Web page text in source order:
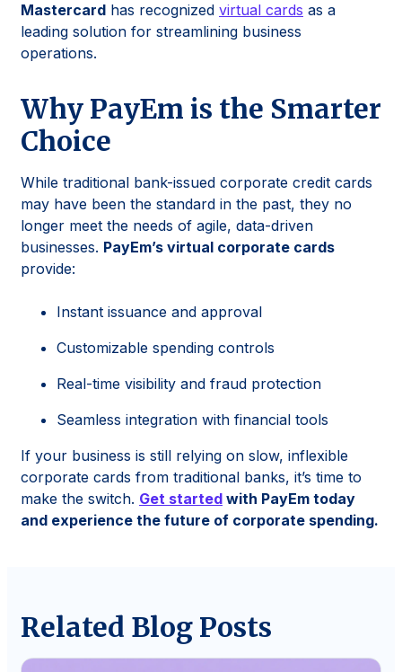
Mastercard has recognized virtual cards as a
leading solution for streamlining business
operations.
Why PayEm is the Smarter
Choice
While traditional bank-issued corporate credit cards
may have been the standard in the past, they no
longer meet the needs of agile, data-driven
businesses. PayEm’s virtual corporate cards
provide:
Instant issuance and approval
Customizable spending controls
Real-time visibility and fraud protection
Seamless integration with financial tools
If your business is still relying on slow, inflexible
corporate cards from traditional banks, it’s time to
make the switch. Get started with PayEm today
and experience the future of corporate spending.
Related Blog Posts